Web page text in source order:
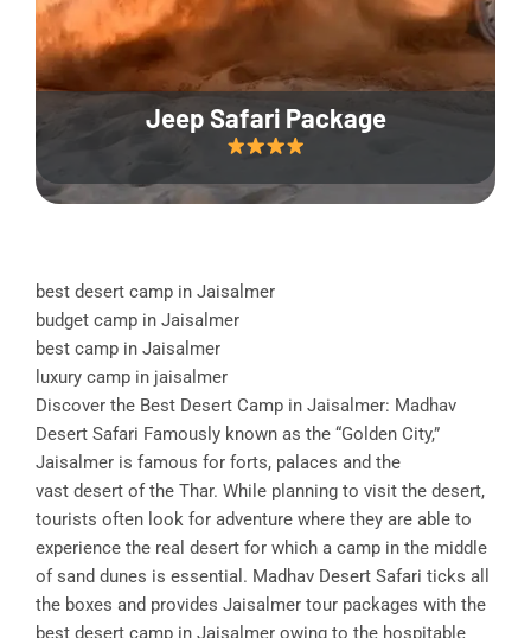
Jeep Safari Package
best desert camp in Jaisalmer
budget camp in Jaisalmer
best camp in Jaisalmer
luxury camp in jaisalmer
Discover the Best Desert Camp in Jaisalmer: Madhav
Desert Safari Famously known as the “Golden City,”
Jaisalmer is famous for forts, palaces and the
vast desert of the Thar. While planning to visit the desert,
tourists often look for adventure where they are able to
experience the real desert for which a camp in the middle
of sand dunes is essential. Madhav Desert Safari ticks all
the boxes and provides Jaisalmer tour packages with the